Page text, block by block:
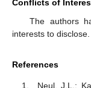
Conflicts of
The authors
interests to disclose.
References
Neul, J.L.;